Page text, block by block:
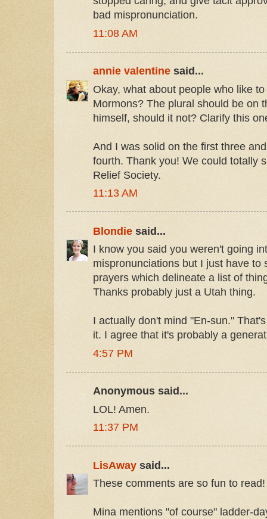
bad mispronunciation.
11:08 AM
annie valentine said...
Okay, what about people who like
Mormons? The plural should be on
himself, should it not? Clarify this
And I was solid on the first three
fourth. Thank you! We could totally
Relief Society.
11:13 AM
Blondie said...
I know you said you weren't going
mispronunciations but I just have to
prayers which delineate a list of
Thanks probably just a Utah thing.
I actually don't mind "En-sun."
it. I agree that it's probably a
4:57 PM
Anonymous said...
LOL! Amen.
11:37 PM
LisAway said...
These comments are so fun to
Mina mentions "of course" ladder-